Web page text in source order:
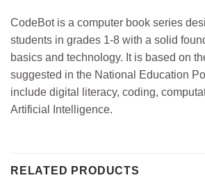
CodeBot is a computer book series
students in grades 1-8 with a solid
basics and technology. It is based on
suggested in the National Education
include digital literacy, coding,
Artificial Intelligence.
RELATED PRODUCTS